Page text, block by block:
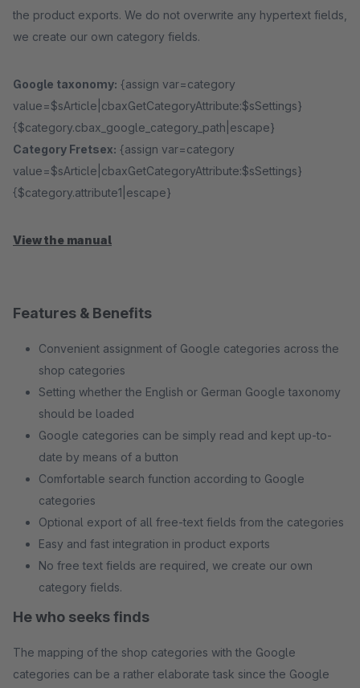
the product exports. We do not overwrite any hypertext fields,
we create our own category fields.
Google taxonomy: {assign var=category
value=$sArticle|cbaxGetCategoryAttribute:$sSettings}
{$category.cbax_google_category_path|escape}
Category Fretsex: {assign var=category
value=$sArticle|cbaxGetCategoryAttribute:$sSettings}
{$category.attribute1|escape}
View the manual
Features & Benefits
Convenient assignment of Google categories across the
shop categories
Setting whether the English or German Google taxonomy
should be loaded
Google categories can be simply read and kept up-to-
date by means of a button
Comfortable search function according to Google
categories
Optional export of all free-text fields from the categories
Easy and fast integration in product exports
No free text fields are required, we create our own
category fields.
He who seeks finds
The mapping of the shop categories with the Google
categories can be a rather elaborate task since the Google